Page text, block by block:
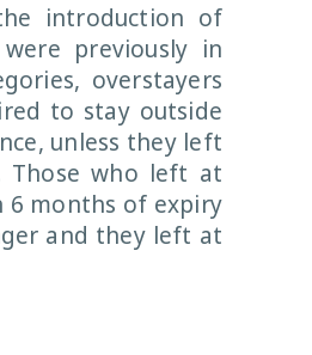
introduction of
previously in
overstayers
to stay outside
unless they left
Those who left at
6 months of expiry
and they left at